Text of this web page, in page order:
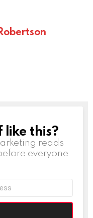
this?
reads
everyone